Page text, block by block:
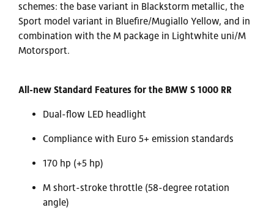
schemes: the base variant in Blackstorm metallic, the
Sport model variant in Bluefire/Mugiallo Yellow, and in
combination with the M package in Lightwhite uni/M
Motorsport.
All-new Standard Features for the BMW S 1000 RR
Dual-flow LED headlight
Compliance with Euro 5+ emission standards
170 hp (+5 hp)
M short-stroke throttle (58-degree rotation
angle)